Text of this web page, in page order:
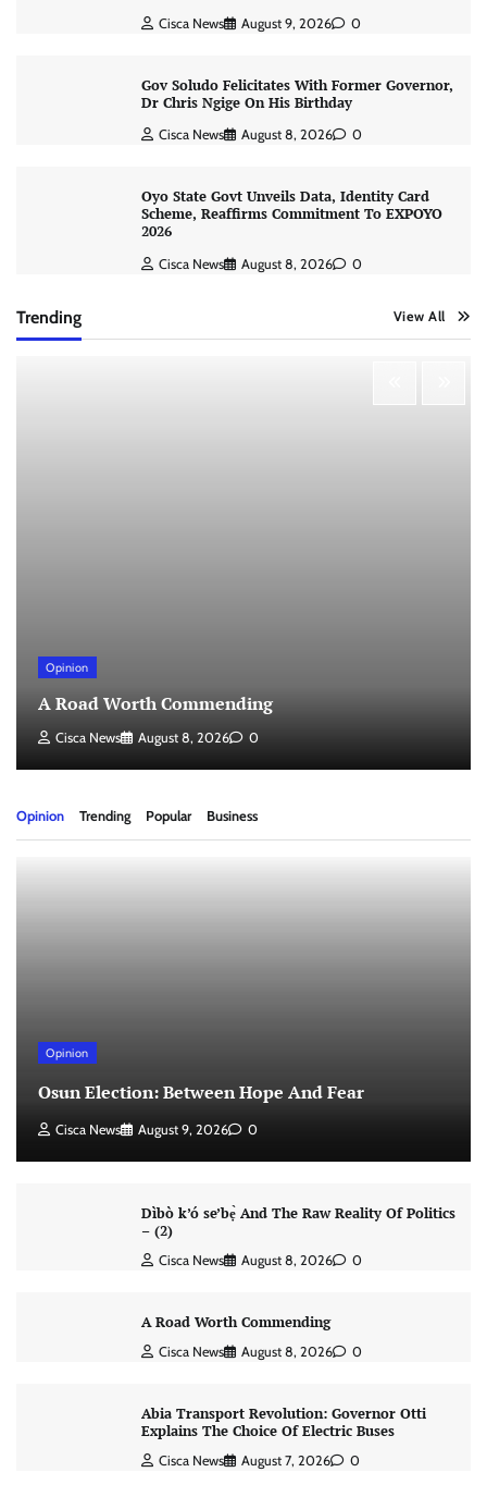
Cisca News August 9, 2026 0
Gov Soludo Felicitates With Former Governor,
Dr Chris Ngige On His Birthday
Cisca News August 8, 2026 0
Oyo State Govt Unveils Data, Identity Card
Scheme, Reaffirms Commitment To EXPOYO
2026
Cisca News August 8, 2026 0
Trending View All
Opinion
A Road Worth Commending
Cisca News August 8, 2026 0
Opinion Trending Popular Business
Opinion
Osun Election: Between Hope And Fear
Cisca News August 9, 2026 0
Dìbò k’ó se’bẹ̀ And The Raw Reality Of Politics
– (2)
Cisca News August 8, 2026 0
A Road Worth Commending
Cisca News August 8, 2026 0
Abia Transport Revolution: Governor Otti
Explains The Choice Of Electric Buses
Cisca News August 7, 2026 0